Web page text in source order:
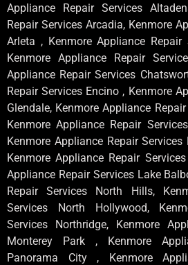
Appliance Repair Services
Repair Services Arcadia, Kenmore
Arleta , Kenmore Appliance
Kenmore Appliance Repair
Appliance Repair Services
Repair Services Encino , Kenmore
Glendale, Kenmore Appliance
Kenmore Appliance Repair
Kenmore Appliance Repair Services
Kenmore Appliance Repair
Appliance Repair Services Lake
Repair Services North Hills,
Services North Hollywood,
Services Northridge, Kenmore
Monterey Park , Kenmore
Panorama City , Kenmore